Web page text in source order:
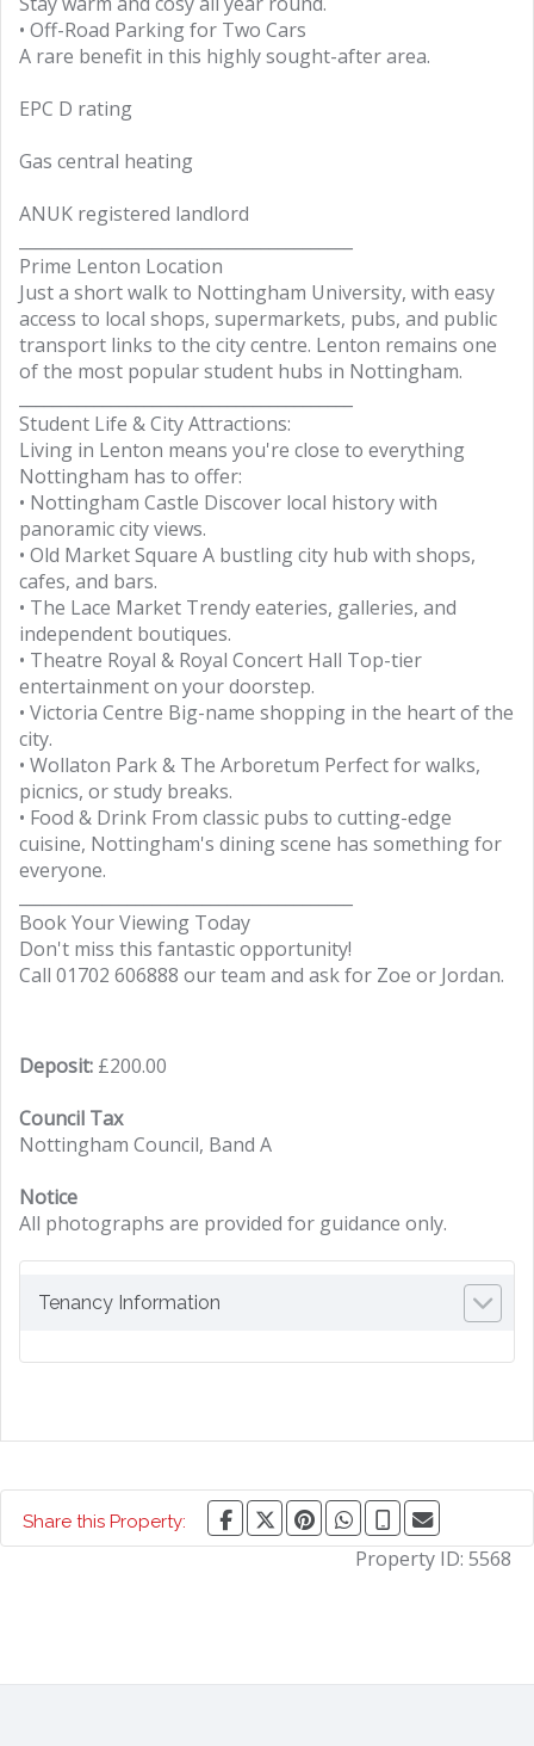
• Off-Road Parking for Two Cars
A rare benefit in this highly sought-after area.
EPC D rating
Gas central heating
ANUK registered landlord
Prime Lenton Location
Just a short walk to Nottingham University, with easy
access to local shops, supermarkets, pubs, and public
transport links to the city centre. Lenton remains one
of the most popular student hubs in Nottingham.
Student Life & City Attractions:
Living in Lenton means you're close to everything
Nottingham has to offer:
• Nottingham Castle Discover local history with
panoramic city views.
• Old Market Square A bustling city hub with shops,
cafes, and bars.
• The Lace Market Trendy eateries, galleries, and
independent boutiques.
• Theatre Royal & Royal Concert Hall Top-tier
entertainment on your doorstep.
• Victoria Centre Big-name shopping in the heart of the
city.
• Wollaton Park & The Arboretum Perfect for walks,
picnics, or study breaks.
• Food & Drink From classic pubs to cutting-edge
cuisine, Nottingham's dining scene has something for
everyone.
Book Your Viewing Today
Don't miss this fantastic opportunity!
Call 01702 606888 our team and ask for Zoe or Jordan.
Deposit: £200.00
Council Tax
Nottingham Council, Band A
Notice
All photographs are provided for guidance only.
Tenancy Information
Share this Property:
Property ID: 5568